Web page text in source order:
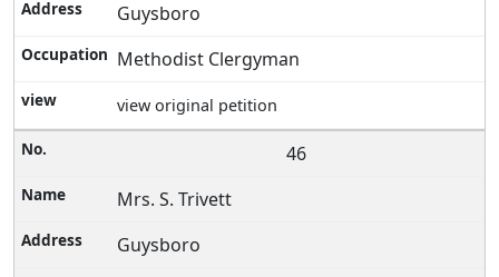
Guysboro
Methodist Clergyman
view original petition
46
Mrs. S. Trivett
Guysboro